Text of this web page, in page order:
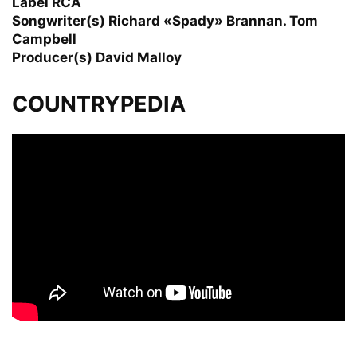
Songwriter(s) Richard «Spady» Brannan. Tom
Campbell
Producer(s) David Malloy
COUNTRYPEDIA